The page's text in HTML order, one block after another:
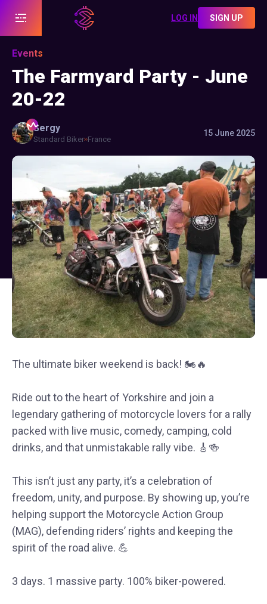
LOG IN SIGN UP
Events
The Farmyard Party - June
20-22
Sergy
Standard Biker France
15 June 2025
The ultimate biker weekend is back! 🏍🔥
Ride out to the heart of Yorkshire and join a
legendary gathering of motorcycle lovers for a rally
packed with live music, comedy, camping, cold
drinks, and that unmistakable rally vibe. 🎸🍻
This isn’t just any party, it’s a celebration of
freedom, unity, and purpose. By showing up, you’re
helping support the Motorcycle Action Group
(MAG), defending riders’ rights and keeping the
spirit of the road alive. 💪
3 days. 1 massive party. 100% biker-powered.